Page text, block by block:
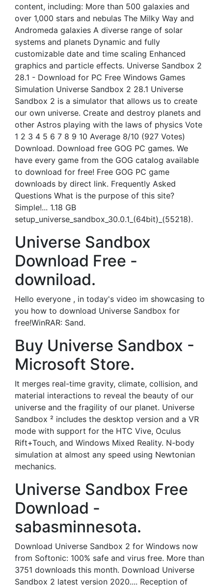
content, including: More than 500 galaxies and
over 1,000 stars and nebulas The Milky Way and
Andromeda galaxies A diverse range of solar
systems and planets Dynamic and fully
customizable date and time scaling Enhanced
graphics and particle effects. Universe Sandbox 2
28.1 - Download for PC Free Windows Games
Simulation Universe Sandbox 2 28.1 Universe
Sandbox 2 is a simulator that allows us to create
our own universe. Create and destroy planets and
other Astros playing with the laws of physics Vote
1 2 3 4 5 6 7 8 9 10 Average 8/10 (927 Votes)
Download. Download free GOG PC games. We
have every game from the GOG catalog available
to download for free! Free GOG PC game
downloads by direct link. Frequently Asked
Questions What is the purpose of this site?
Simple!... 1.18 GB
setup_universe_sandbox_30.0.1_(64bit)_(55218).
Universe Sandbox
Download Free -
downiload.
Hello everyone , in today's video im showcasing to
you how to download Universe Sandbox for
free!WinRAR: Sand.
Buy Universe Sandbox -
Microsoft Store.
It merges real-time gravity, climate, collision, and
material interactions to reveal the beauty of our
universe and the fragility of our planet. Universe
Sandbox ² includes the desktop version and a VR
mode with support for the HTC Vive, Oculus
Rift+Touch, and Windows Mixed Reality. N-body
simulation at almost any speed using Newtonian
mechanics.
Universe Sandbox Free
Download -
sabasminnesota.
Download Universe Sandbox 2 for Windows now
from Softonic: 100% safe and virus free. More than
3751 downloads this month. Download Universe
Sandbox 2 latest version 2020.... Reception of